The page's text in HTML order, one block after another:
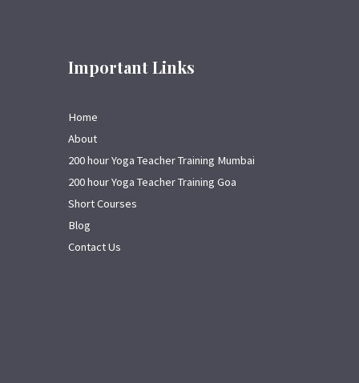
Important Links
Home
About
200 hour Yoga Teacher Training Mumbai
200 hour Yoga Teacher Training Goa
Short Courses
Blog
Contact Us